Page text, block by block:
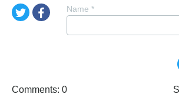
Name *
Comments: 0